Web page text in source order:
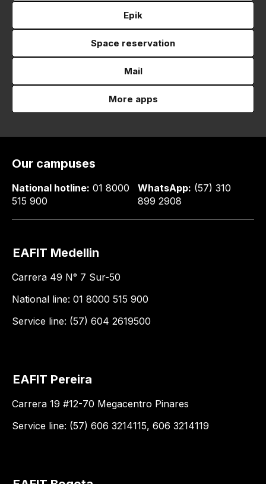
Epik
Space reservation
Mail
More apps
Our campuses
National hotline: 01 8000
515 900
WhatsApp: (57) 310
899 2908
EAFIT Medellin
Carrera 49 N° 7 Sur-50
National line: 01 8000 515 900
Service line: (57) 604 2619500
EAFIT Pereira
Carrera 19 #12-70 Megacentro Pinares
Service line: (57) 606 3214115, 606 3214119